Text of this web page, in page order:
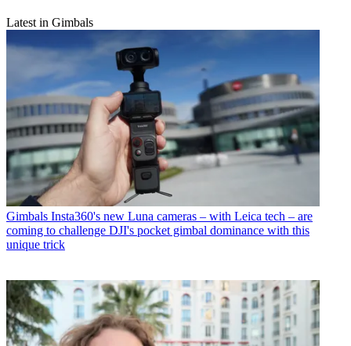
Latest in Gimbals
Gimbals Insta360's new Luna cameras – with Leica tech – are
coming to challenge DJI's pocket gimbal dominance with this
unique trick